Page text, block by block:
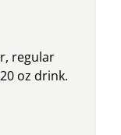
regular
oz drink.